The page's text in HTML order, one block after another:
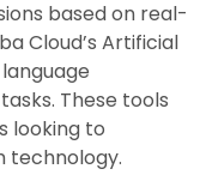
based on real-
Cloud’s Artificial
These tools
looking to
technology.